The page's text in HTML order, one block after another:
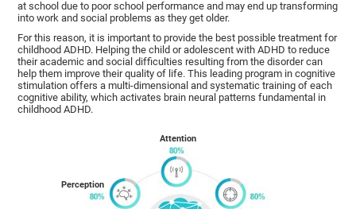
at school due to poor school performance and may end up transforming
into work and social problems as they get older.
For this reason, it is important to provide the best possible treatment for
childhood ADHD. Helping the child or adolescent with ADHD to reduce
their academic and social difficulties resulting from the disorder can
help them improve their quality of life. This leading program in cognitive
stimulation offers a multi-dimensional and systematic training of each
cognitive ability, which activates brain neural patterns fundamental in
childhood ADHD.
Perception
Attention